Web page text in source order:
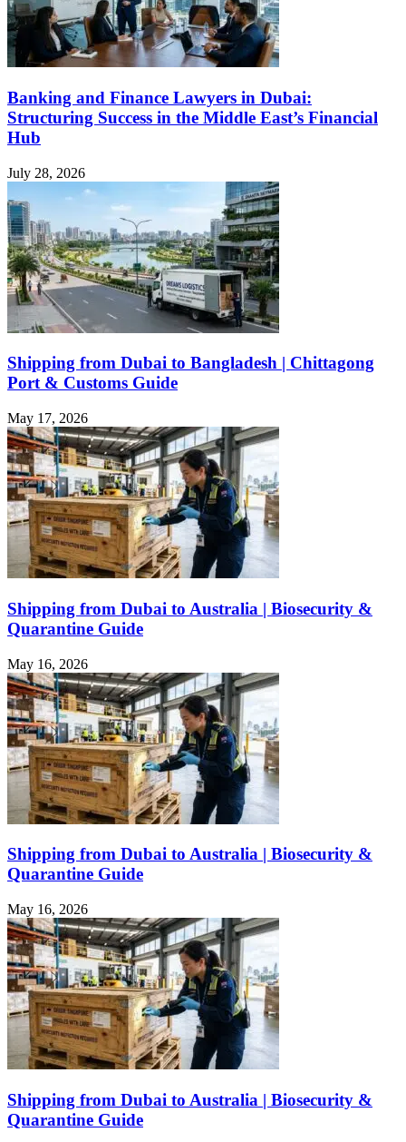
Banking and Finance Lawyers in Dubai:
Structuring Success in the Middle East’s Financial
Hub
July 28, 2026
Shipping from Dubai to Bangladesh | Chittagong
Port & Customs Guide
May 17, 2026
Shipping from Dubai to Australia | Biosecurity &
Quarantine Guide
May 16, 2026
Shipping from Dubai to Australia | Biosecurity &
Quarantine Guide
May 16, 2026
Shipping from Dubai to Australia | Biosecurity &
Quarantine Guide